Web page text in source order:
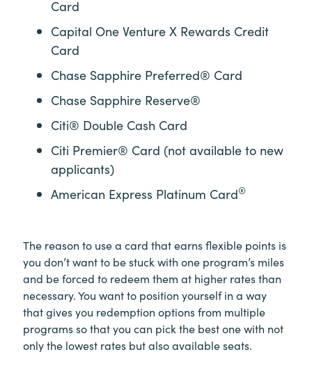
Card
Capital One Venture X Rewards Credit
Card
Chase Sapphire Preferred® Card
Chase Sapphire Reserve®
Citi® Double Cash Card
Citi Premier® Card (not available to new
applicants)
American Express Platinum Card®
The reason to use a card that earns flexible points is
you don’t want to be stuck with one program’s miles
and be forced to redeem them at higher rates than
necessary. You want to position yourself in a way
that gives you redemption options from multiple
programs so that you can pick the best one with not
only the lowest rates but also available seats.